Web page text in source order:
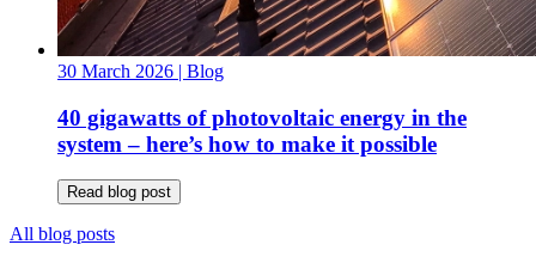
30 March 2026 | Blog
40 gigawatts of photovoltaic energy in the
system – here’s how to make it possible
Read blog post
All blog posts